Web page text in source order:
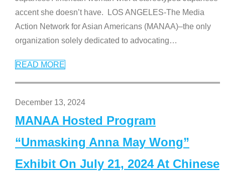
accent she doesn’t have. LOS ANGELES-The Media
Action Network for Asian Americans (MANAA)–the only
organization solely dedicated to advocating…
READ MORE
December 13, 2024
MANAA Hosted Program
“Unmasking Anna May Wong”
Exhibit On July 21, 2024 At Chinese